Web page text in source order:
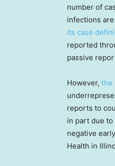
number of
infections
its case
reported
passive
However, the
reports to
in part due
negative
Health in